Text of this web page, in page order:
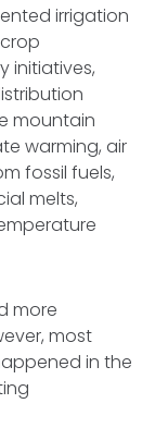
irrigation
initiatives,
mountain
warming, air
fossil fuels,
melts,
more
most
in the